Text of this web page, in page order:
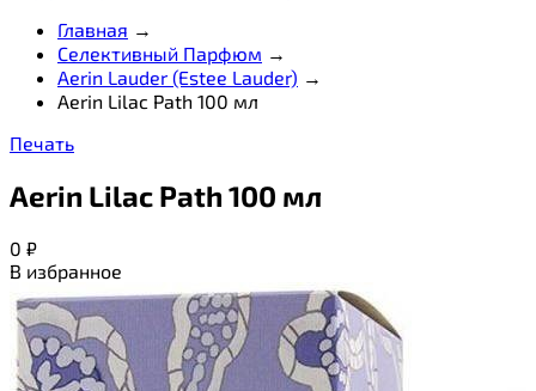
Главная →
Селективный Парфюм →
Aerin Lauder (Estee Lauder) →
Aerin Lilac Path 100 мл
Печать
Aerin Lilac Path 100 мл
0 ₽
В избранное